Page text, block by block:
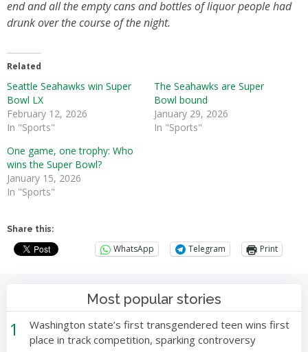
end and all the empty cans and bottles of liquor people had
drunk over the course of the night.
Related
Seattle Seahawks win Super
Bowl LX
February 12, 2026
In "Sports"
The Seahawks are Super
Bowl bound
January 29, 2026
In "Sports"
One game, one trophy: Who
wins the Super Bowl?
January 15, 2026
In "Sports"
Share this:
WhatsApp Telegram Print
Most popular stories
1
Washington state’s first transgendered teen wins first
place in track competition, sparking controversy